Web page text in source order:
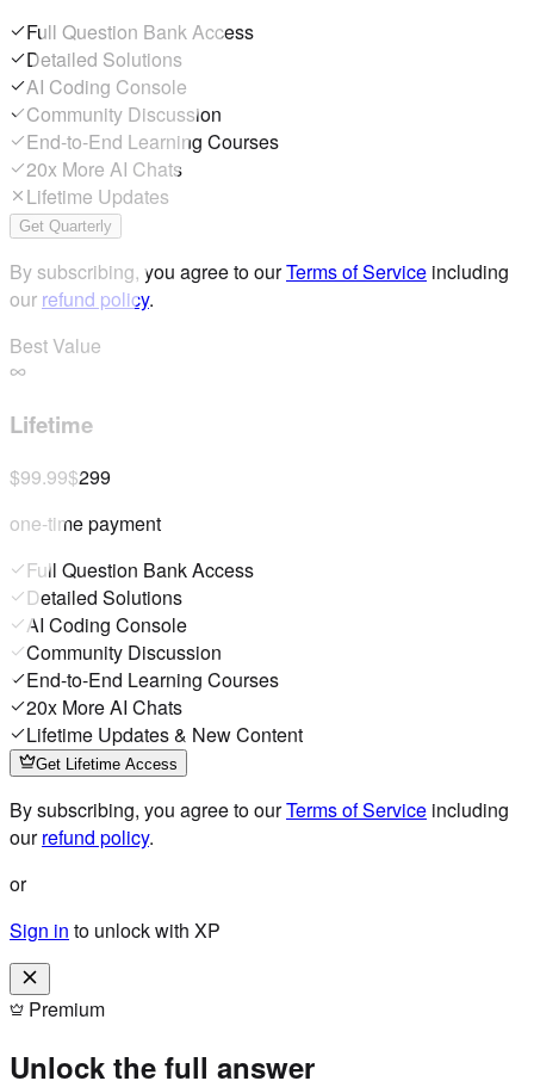
Full Question Bank Access
Detailed Solutions
AI Coding Console
Community Discussion
End-to-End Learning Courses
20x More AI Chats
Lifetime Updates
Get Quarterly
By subscribing, you agree to ourTerms of Service including
our refund policy.
Best Value
Lifetime
$99.99$299
one-time payment
Full Question Bank Access
Detailed Solutions
AI Coding Console
Community Discussion
End-to-End Learning Courses
20x More AI Chats
Lifetime Updates & New Content
Get Lifetime Access
By subscribing, you agree to ourTerms of Service including
ourrefund policy.
or
Sign in to unlock with XP
Premium
Unlock the full answer